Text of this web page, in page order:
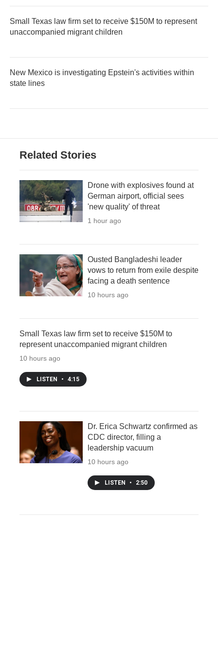
Small Texas law firm set to receive $150M to represent
unaccompanied migrant children
New Mexico is investigating Epstein's activities within
state lines
Related Stories
Drone with explosives found at
German airport, official sees
'new quality' of threat
1 hour ago
Ousted Bangladeshi leader
vows to return from exile despite
facing a death sentence
10 hours ago
Small Texas law firm set to receive $150M to
represent unaccompanied migrant children
10 hours ago
LISTEN • 4:15
Dr. Erica Schwartz confirmed as
CDC director, filling a
leadership vacuum
10 hours ago
LISTEN • 2:50